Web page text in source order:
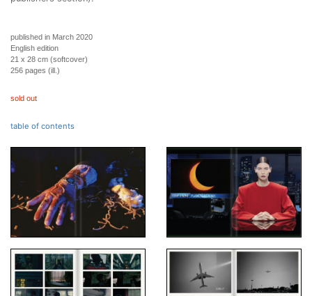
published in March 2020
English edition
21 x 28 cm (softcover)
256 pages (ill.)
sold out
table of contents